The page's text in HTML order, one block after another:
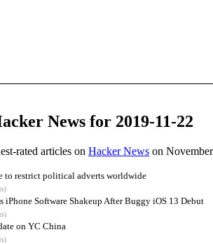
News for 2019-11-22
rated articles on Hacker News on
to restrict political adverts worldwide
iPhone Software Shakeup After Buggy iOS 13 Debut
on YC China